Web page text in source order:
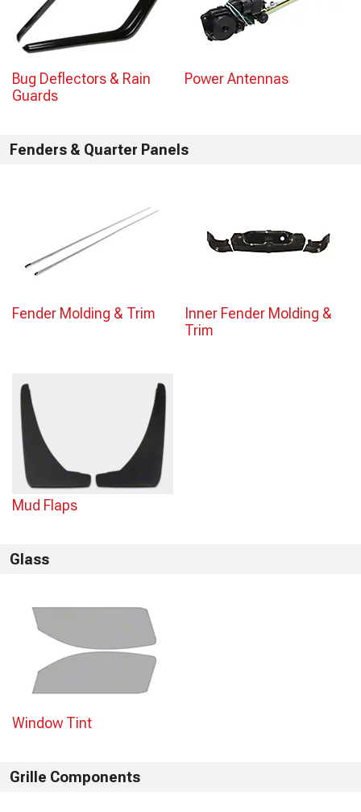
Bug Deflectors & Rain
Guards
Power Antennas
Fenders & Quarter Panels
Fender Molding & Trim
Inner Fender Molding &
Trim
Mud Flaps
Glass
Window Tint
Grille Components